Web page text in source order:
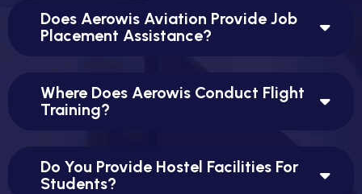
Does Aerowis Aviation Provide Job
Placement Assistance?
Where Does Aerowis Conduct Flight
Training?
Do You Provide Hostel Facilities For
Students?